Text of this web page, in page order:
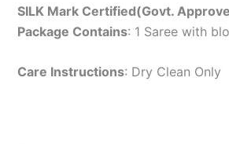
SILK Mark Certified(Govt.
Package Contains: 1 Saree with
Care Instructions: Dry Clean Only